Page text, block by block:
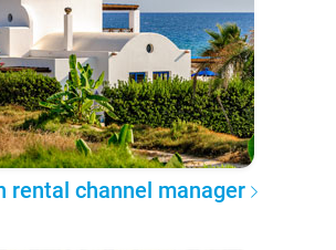
rental channel manager